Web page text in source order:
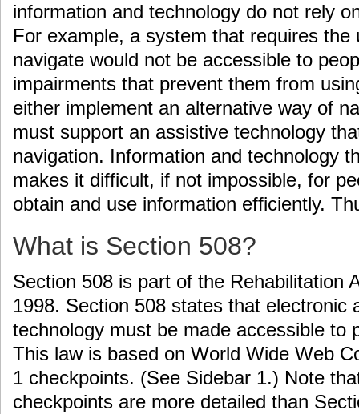
information and technology do not rely
For example, a system that requires the
navigate would not be accessible to
impairments that prevent them from
either implement an alternative way of
must support an assistive technology
navigation. Information and technology
makes it difficult, if not impossible, for
obtain and use information efficiently.
What is Section 508?
Section 508 is part of the Rehabilitation
1998. Section 508 states that electronic
technology must be made accessible to
This law is based on World Wide Web
1 checkpoints. (See Sidebar 1.) Note
checkpoints are more detailed than